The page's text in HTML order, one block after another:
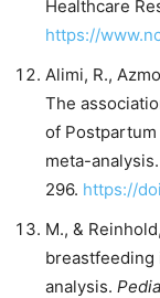
Healthcare
https://
Alimi, R.,
The
of
meta-analysis.
296. https://
M., &
breastfeeding
analysis.